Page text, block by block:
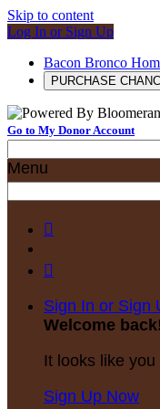
Skip to content
Log In or Sign Up
Bacon Bronco
PURCHASE
Go to My Donor Account
Menu


Sign In or Sign
Welcome back!
It looks like
Sign Up Now